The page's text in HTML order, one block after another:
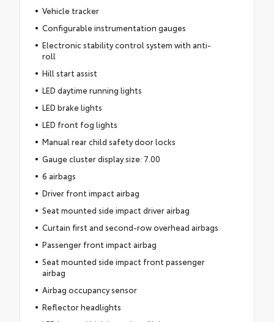
Vehicle tracker
Configurable instrumentation gauges
Electronic stability control system with anti-
roll
Hill start assist
LED daytime running lights
LED brake lights
LED front fog lights
Manual rear child safety door locks
Gauge cluster display size: 7.00
6 airbags
Driver front impact airbag
Seat mounted side impact driver airbag
Curtain first and second-row overhead airbags
Passenger front impact airbag
Seat mounted side impact front passenger
airbag
Airbag occupancy sensor
Reflector headlights